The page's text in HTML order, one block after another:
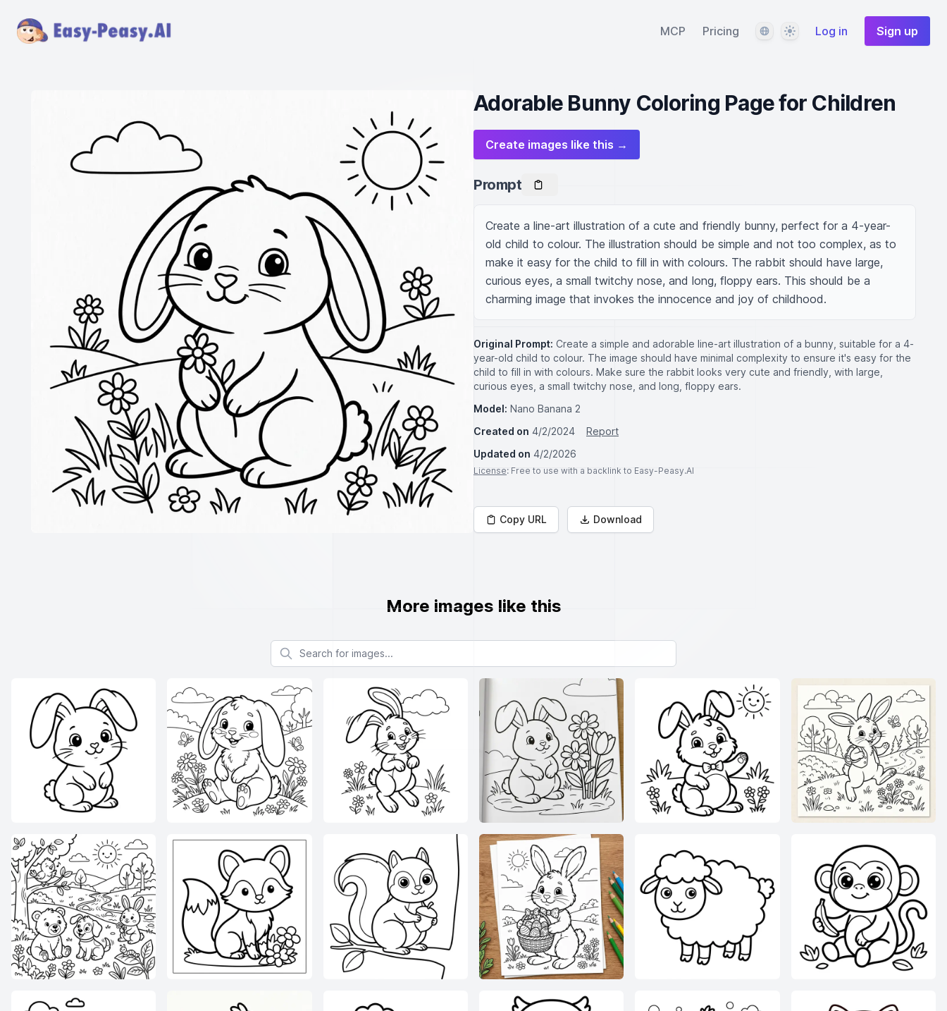
MCP Pricing LanguageThemeLog in Sign up
Adorable Bunny Coloring Page for Children
Create images like this →
Prompt
Create a line-art illustration of a cute and friendly bunny, perfect for a 4-year-
old child to colour. The illustration should be simple and not too complex, as to
make it easy for the child to fill in with colours. The rabbit should have large,
curious eyes, a small twitchy nose, and long, floppy ears. This should be a
charming image that invokes the innocence and joy of childhood.
Original Prompt: Create a simple and adorable line-art illustration of a bunny, suitable for a 4-
year-old child to colour. The image should have minimal complexity to ensure it's easy for the
child to fill in with colours. Make sure the rabbit looks very cute and friendly, with large,
curious eyes, a small twitchy nose, and long, floppy ears.
Model: Nano Banana 2
Created on 4/2/2024
Report
Updated on 4/2/2026
License: Free to use with a backlink to Easy-Peasy.AI
Copy URL Download
More images like this
Search for images